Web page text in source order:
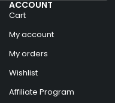
ACCOUNT
Cart
My account
My orders
Wishlist
Affiliate Program